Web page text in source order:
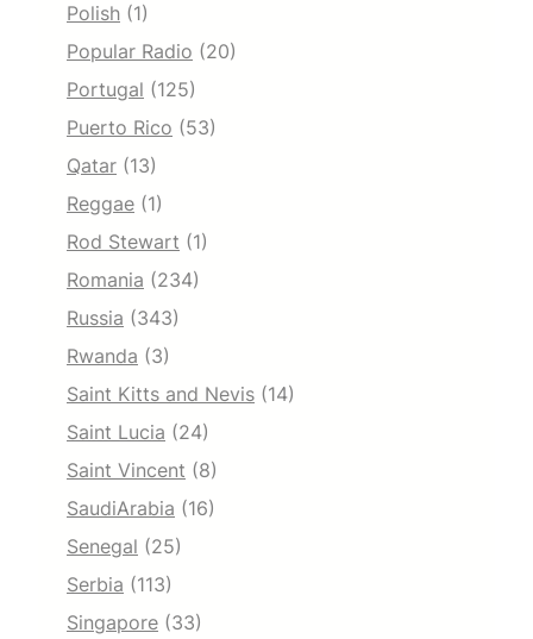
Polish (1)
Popular Radio (20)
Portugal (125)
Puerto Rico (53)
Qatar (13)
Reggae (1)
Rod Stewart (1)
Romania (234)
Russia (343)
Rwanda (3)
Saint Kitts and Nevis (14)
Saint Lucia (24)
Saint Vincent (8)
SaudiArabia (16)
Senegal (25)
Serbia (113)
Singapore (33)